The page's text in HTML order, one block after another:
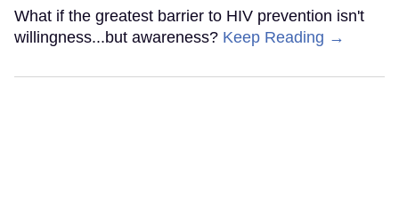
What if the greatest barrier to HIV prevention isn't
willingness...but awareness? Keep Reading →